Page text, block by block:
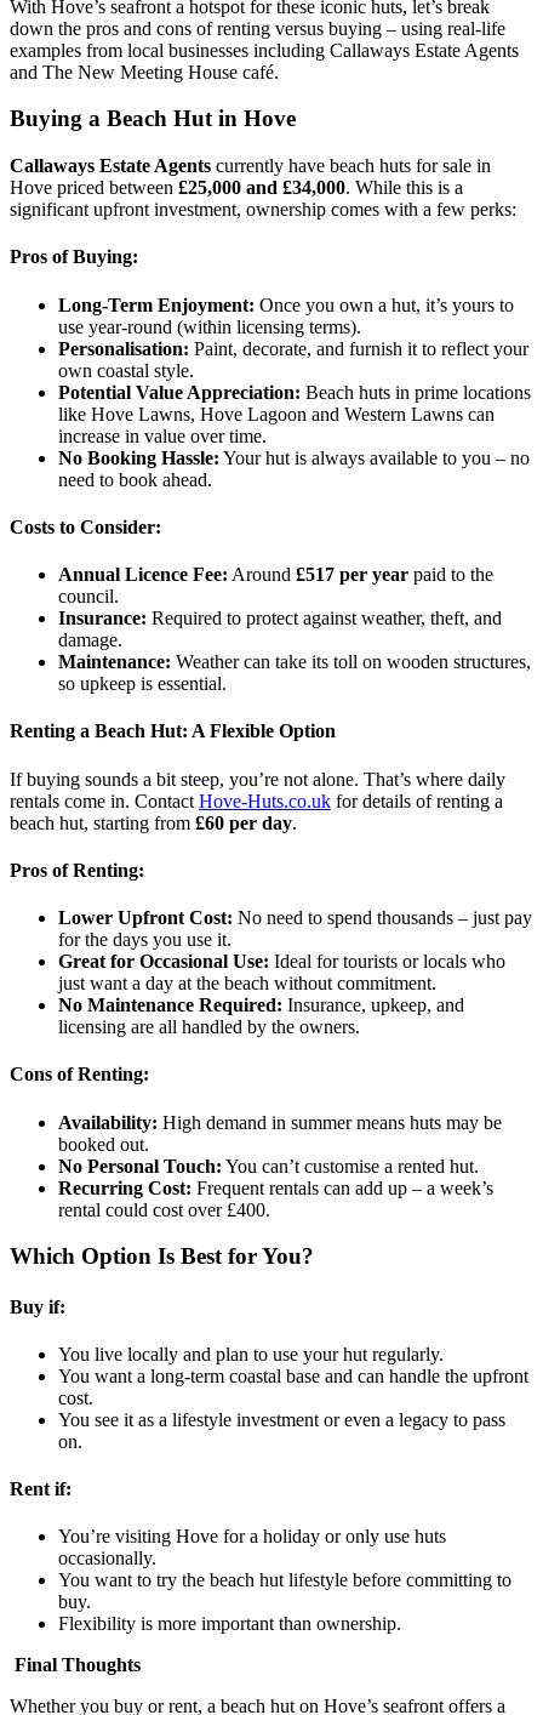
With Hove’s seafront a hotspot for these iconic huts, let’s break
down the pros and cons of renting versus buying – using real-life
examples from local businesses including Callaways Estate Agents
and The New Meeting House café.
Buying a Beach Hut in Hove
Callaways Estate Agents currently have beach huts for sale in
Hove priced between £25,000 and £34,000. While this is a
significant upfront investment, ownership comes with a few perks:
Pros of Buying:
Long-Term Enjoyment: Once you own a hut, it’s yours to
use year-round (within licensing terms).
Personalisation: Paint, decorate, and furnish it to reflect your
own coastal style.
Potential Value Appreciation: Beach huts in prime locations
like Hove Lawns, Hove Lagoon and Western Lawns can
increase in value over time.
No Booking Hassle: Your hut is always available to you – no
need to book ahead.
Costs to Consider:
Annual Licence Fee: Around £517 per year paid to the
council.
Insurance: Required to protect against weather, theft, and
damage.
Maintenance: Weather can take its toll on wooden structures,
so upkeep is essential.
Renting a Beach Hut: A Flexible Option
If buying sounds a bit steep, you’re not alone. That’s where daily
rentals come in. Contact Hove-Huts.co.uk for details of renting a
beach hut, starting from £60 per day.
Pros of Renting:
Lower Upfront Cost: No need to spend thousands – just pay
for the days you use it.
Great for Occasional Use: Ideal for tourists or locals who
just want a day at the beach without commitment.
No Maintenance Required: Insurance, upkeep, and
licensing are all handled by the owners.
Cons of Renting:
Availability: High demand in summer means huts may be
booked out.
No Personal Touch: You can’t customise a rented hut.
Recurring Cost: Frequent rentals can add up – a week’s
rental could cost over £400.
Which Option Is Best for You?
Buy if:
You live locally and plan to use your hut regularly.
You want a long-term coastal base and can handle the upfront
cost.
You see it as a lifestyle investment or even a legacy to pass
on.
Rent if:
You’re visiting Hove for a holiday or only use huts
occasionally.
You want to try the beach hut lifestyle before committing to
buy.
Flexibility is more important than ownership.
Final Thoughts
Whether you buy or rent, a beach hut on Hove’s seafront offers a